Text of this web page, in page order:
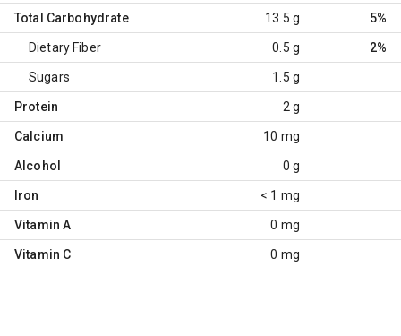
Total Carbohydrate 13.5 g 5%
Dietary Fiber 0.5 g 2%
Sugars 1.5 g
Protein 2 g
Calcium 10 mg
Alcohol 0 g
Iron < 1 mg
Vitamin A 0 mg
Vitamin C 0 mg